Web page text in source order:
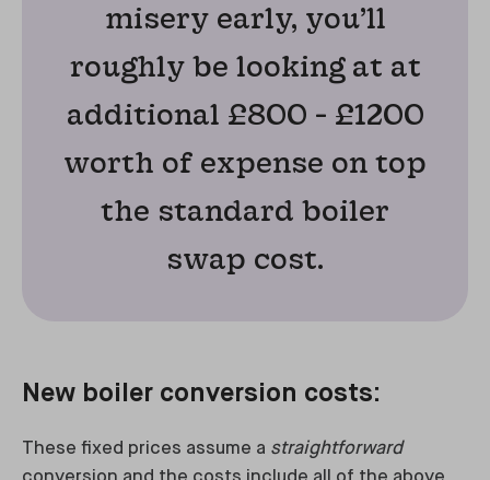
misery early, you’ll
roughly be looking at at
additional £800 - £1200
worth of expense on top
the standard boiler
swap cost.
New boiler conversion costs:
These fixed prices assume a straightforward